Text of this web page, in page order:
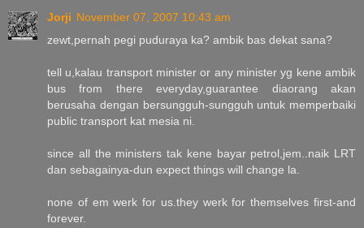
Jorji November 07, 2007 10:43 am
zewt,pernah pegi puduraya ka? ambik bas dekat sana?
tell u,kalau transport minister or any minister yg kene ambik
bus from there everyday,guarantee diaorang akan
berusaha dengan bersungguh-sungguh untuk memperbaiki
public transport kat mesia ni.
since all the ministers tak kene bayar petrol,jem..naik LRT
dan sebagainya-dun expect things will change la.
none of em werk for us.they werk for themselves first-and
forever.